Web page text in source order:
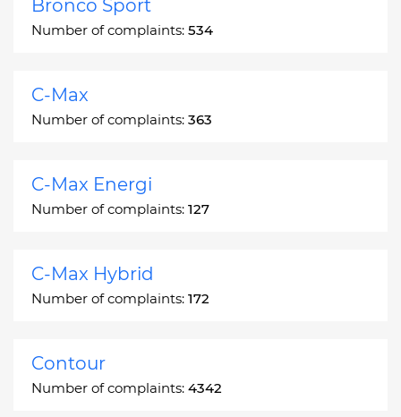
Bronco Sport
Number of complaints: 534
C-Max
Number of complaints: 363
C-Max Energi
Number of complaints: 127
C-Max Hybrid
Number of complaints: 172
Contour
Number of complaints: 4342